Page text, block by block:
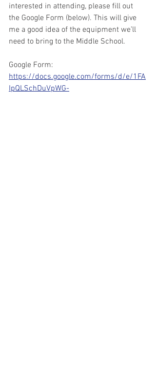
interested in attending, please fill out
the Google Form (below). This will give
me a good idea of the equipment we’ll
need to bring to the Middle School.
Google Form:
https://docs.google.com/forms/d/e/1FA
IpQLSchDuVpWG-